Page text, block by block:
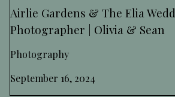
Airlie Gardens & The Elia
Photographer | Olivia & Sean
Photography
September 16, 2024